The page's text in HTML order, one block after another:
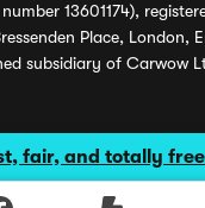
fair, and totally free
13601174),
Place, London,
subsidiary of Carwow